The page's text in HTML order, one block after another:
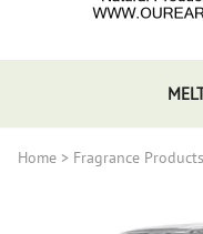
Home > Fragrance Products